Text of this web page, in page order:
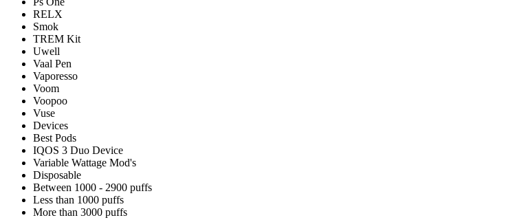
RELX
Smok
TREM Kit
Uwell
Vaal Pen
Vaporesso
Voom
Voopoo
Vuse
Devices
Best Pods
IQOS 3 Duo Device
Variable Wattage Mod's
Disposable
Between 1000 - 2900 puffs
Less than 1000 puffs
More than 3000 puffs